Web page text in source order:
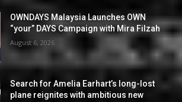
OWNDAYS Malaysia Launches OWN
“your” DAYS Campaign with Mira Filzah
August 6, 2026
Search for Amelia Earhart’s long-lost
plane reignites with ambitious new